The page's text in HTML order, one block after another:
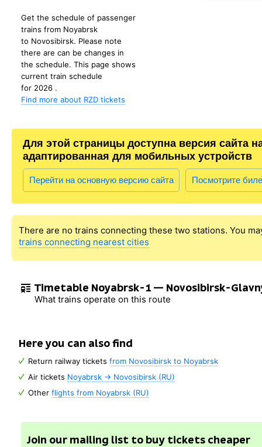
Get the schedule of passenger
trains from Noyabrsk
to Novosibirsk. Please note
there are can be changes in
the schedule. This page shows
current train schedule
for 2026 .
Find more about RZD tickets
Для этой страницы доступна версия сайта
адаптированная для мобильных устройств
Перейти на основную версию сайта Посмотрите
There are no trains connecting these two stations. You
trains connecting nearest cities
Timetable Noyabrsk-1 — Novosibirsk-
What trains operate on this route
Here you can also find
Return railway tickets from Novosibirsk to Noyabrsk
Air tickets Noyabrsk → Novosibirsk (RU)
Other flights from Noyabrsk (RU)
Join our mailing list to buy tickets cheaper